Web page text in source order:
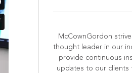
McCownGordon
thought leader in our
provide continuous
updates to our clients